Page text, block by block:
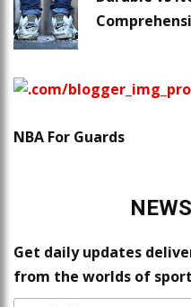
NBA For Guards
Get daily updates
from the worlds of